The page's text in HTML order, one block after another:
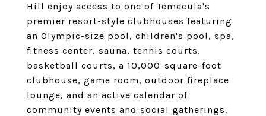
Hill enjoy access to one of Temecula's
premier resort-style clubhouses featuring
an Olympic-size pool, children's pool, spa,
fitness center, sauna, tennis courts,
basketball courts, a 10,000-square-foot
clubhouse, game room, outdoor fireplace
lounge, and an active calendar of
community events and social gatherings.